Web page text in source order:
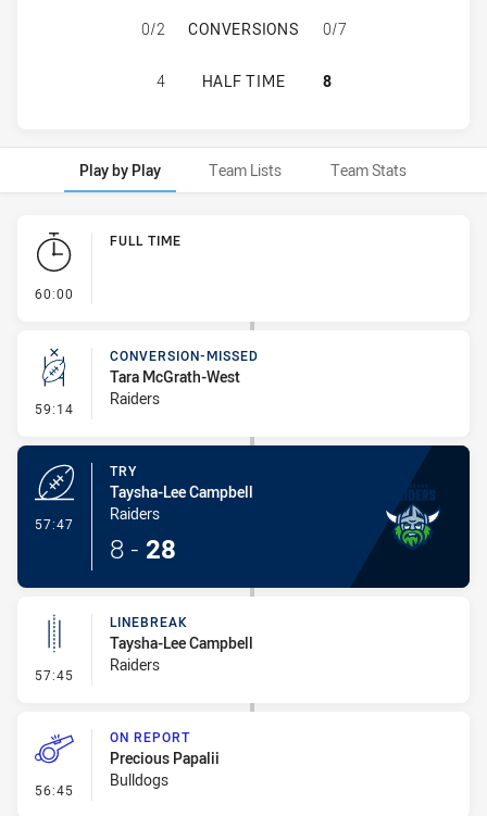
CANTERBURY-BANKSTOWN
0/2 CONVERSIONS 0/7
CANTERBURY-BANKSTOWN
4 HALF TIME 8
Play by Play Team Lists Team Stats
Play by Play
60:00
FULL TIME
59:14 - Conversion-Missed
CONVERSION-MISSED
Tara McGrath-West
Raiders
57:47
TRY
Taysha-Lee Campbell
Raiders
8 - 28
57:45 - Linebreak
LINEBREAK
Taysha-Lee Campbell
Raiders
56:45 - On Report
ON REPORT
Precious Papalii
Bulldogs